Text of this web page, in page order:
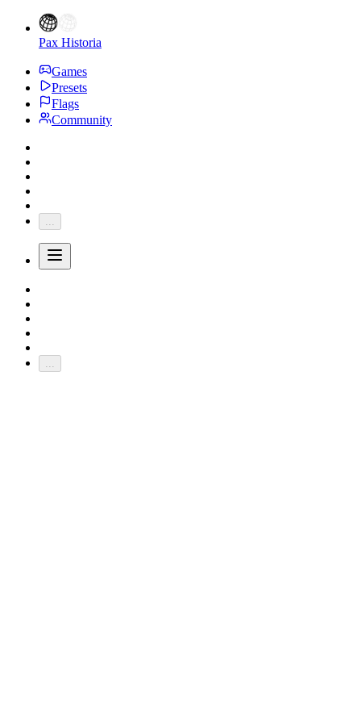
Pax Historia
Games
Presets
Flags
Community
...
...